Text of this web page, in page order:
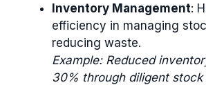
Inventory Management:
efficiency in managing
reducing waste.
Example: Reduced
30% through diligent stock